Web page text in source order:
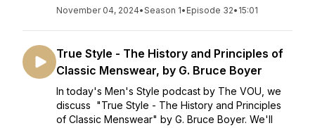
November 04, 2024•Season 1• Episode 32• 15:01
True Style - The History and Principles of
Classic Menswear, by G. Bruce Boyer
In today's Men's Style podcast by The VOU, we
discuss "True Style - The History and Principles
of Classic Menswear" by G. Bruce Boyer. We'll